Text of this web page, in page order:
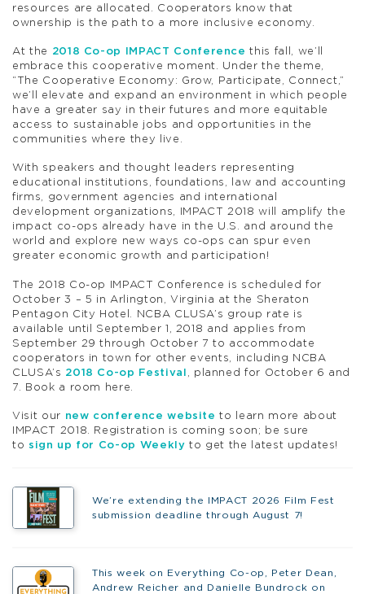
resources are allocated. Cooperators know that
ownership is the path to a more inclusive economy.
At the 2018 Co-op IMPACT Conference this fall, we’ll
embrace this cooperative moment. Under the theme,
“The Cooperative Economy: Grow, Participate, Connect,”
we’ll elevate and expand an environment in which people
have a greater say in their futures and more equitable
access to sustainable jobs and opportunities in the
communities where they live.
With speakers and thought leaders representing
educational institutions, foundations, law and accounting
firms, government agencies and international
development organizations, IMPACT 2018 will amplify the
impact co-ops already have in the U.S. and around the
world and explore new ways co-ops can spur even
greater economic growth and participation!
The 2018 Co-op IMPACT Conference is scheduled for
October 3 – 5 in Arlington, Virginia at the Sheraton
Pentagon City Hotel. NCBA CLUSA’s group rate is
available until September 1, 2018 and applies from
September 29 through October 7 to accommodate
cooperators in town for other events, including NCBA
CLUSA’s 2018 Co-op Festival
, planned for October 6 and
7. Book a room here.
Visit our new conference website to learn more about
IMPACT 2018. Registration is coming soon; be sure
to sign up for Co-op Weekly to get the latest updates!
We’re extending the IMPACT 2026 Film Fest
submission deadline through August 7!
This week on Everything Co-op, Peter Dean,
Andrew Reicher and Danielle Bundrock on